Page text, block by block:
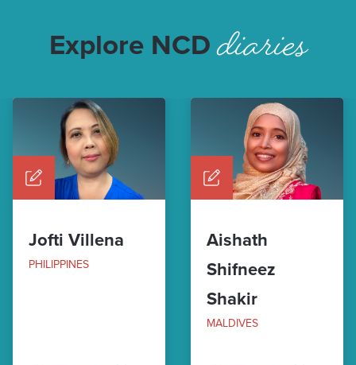
Explore NCDdiaries
Jofti Villena
PHILIPPINES
Aishath
Shifneez
Shakir
MALDIVES